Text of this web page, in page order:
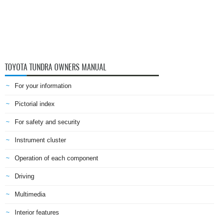
TOYOTA TUNDRA OWNERS MANUAL
For your information
Pictorial index
For safety and security
Instrument cluster
Operation of each component
Driving
Multimedia
Interior features